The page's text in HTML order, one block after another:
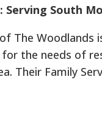
South
The Woodlands
the needs of
Their Family